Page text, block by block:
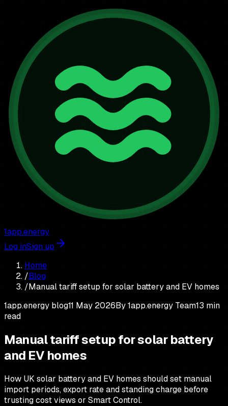
1app.energy
Log inSign up
Home
/Blog
/Manual tariff setup for solar battery and EV homes
1app.energy blog11 May 2026By1app.energy Team13 min
read
Manual tariff setup for solar battery
and EV homes
How UK solar battery and EV homes should set manual
import periods, export rate and standing charge before
trusting cost views or Smart Control.